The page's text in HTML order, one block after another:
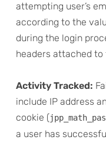
attempting user’s
according to the
during the login
headers attached
Activity Tracked:
include IP address
cookie (
a user has